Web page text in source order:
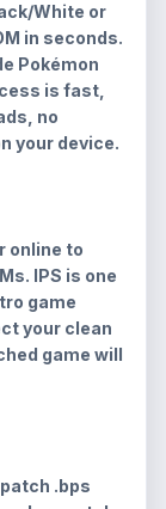
White or
in seconds.
Pokémon
is fast,
no
your device.
online to
IPS is one
game
your clean
game will
.bps